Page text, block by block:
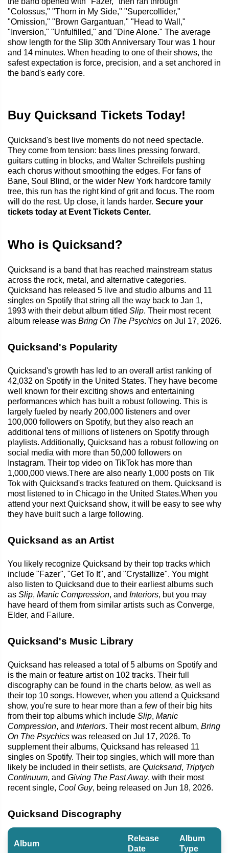
"Colossus," "Thorn in My Side," "Supercollider,"
"Omission," "Brown Gargantuan," "Head to Wall,"
"Inversion," "Unfulfilled," and "Dine Alone." The average
show length for the Slip 30th Anniversary Tour was 1 hour
and 14 minutes. When heading to one of their shows, the
safest expectation is force, precision, and a set anchored in
the band's early core.
Buy Quicksand Tickets Today!
Quicksand's best live moments do not need spectacle.
They come from tension: bass lines pressing forward,
guitars cutting in blocks, and Walter Schreifels pushing
each chorus without smoothing the edges. For fans of
Bane, Soul Blind, or the wider New York hardcore family
tree, this run has the right kind of grit and focus. The room
will do the rest. Up close, it lands harder. Secure your
tickets today at Event Tickets Center.
Who is Quicksand?
Quicksand is a band that has reached mainstream status
across the rock, metal, and alternative categories.
Quicksand has released 5 live and studio albums and 11
singles on Spotify that string all the way back to Jan 1,
1993 with their debut album titled Slip. Their most recent
album release was Bring On The Psychics on Jul 17, 2026.
Quicksand's Popularity
Quicksand's growth has led to an overall artist ranking of
42,032 on Spotify in the United States. They have become
well known for their exciting shows and entertaining
performances which has built a robust following. This is
largely fueled by nearly 200,000 listeners and over
100,000 followers on Spotify, but they also reach an
additional tens of millions of listeners on Spotify through
playlists. Additionally, Quicksand has a robust following on
social media with more than 50,000 followers on
Instagram. Their top video on TikTok has more than
1,000,000 views.There are also nearly 1,000 posts on Tik
Tok with Quicksand's tracks featured on them. Quicksand is
most listened to in Chicago in the United States.When you
attend your next Quicksand show, it will be easy to see why
they have built such a large following.
Quicksand as an Artist
You likely recognize Quicksand by their top tracks which
include "Fazer", "Get To It", and "Crystallize". You might
also listen to Quicksand due to their earliest albums such
as Slip, Manic Compression, and Interiors, but you may
have heard of them from similar artists such as Converge,
Elder, and Failure.
Quicksand's Music Library
Quicksand has released a total of 5 albums on Spotify and
is the main or feature artist on 102 tracks. Their full
discography can be found in the charts below, as well as
their top 10 songs. However, when you attend a Quicksand
show, you're sure to hear more than a few of their big hits
from their top albums which include Slip, Manic
Compression, and Interiors. Their most recent album, Bring
On The Psychics was released on Jul 17, 2026. To
supplement their albums, Quicksand has released 11
singles on Spotify. Their top singles, which will more than
likely be included in their setlists, are Quicksand, Triptych
Continuum, and Giving The Past Away, with their most
recent single, Cool Guy, being released on Jun 18, 2026.
Quicksand Discography
Album
Release
Date
Album
Type